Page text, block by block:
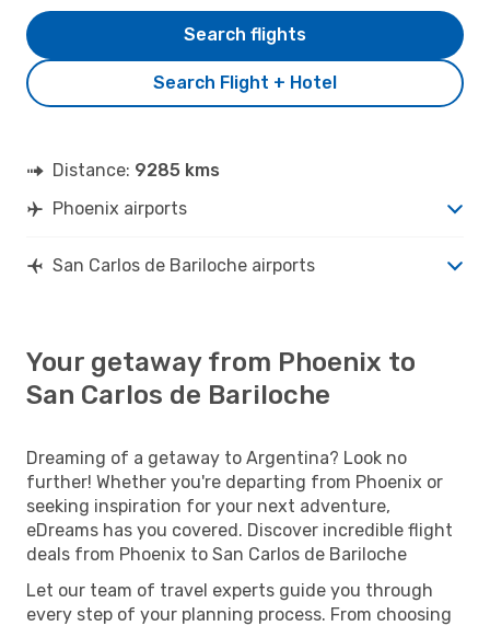
Search Flight + Hotel
Search flights
Distance: 9285 kms
Phoenix airports
San Carlos de Bariloche airports
Your getaway from Phoenix to
San Carlos de Bariloche
Dreaming of a getaway to Argentina? Look no
further! Whether you're departing from Phoenix or
seeking inspiration for your next adventure,
eDreams has you covered. Discover incredible flight
deals from Phoenix to San Carlos de Bariloche
Let our team of travel experts guide you through
every step of your planning process. From choosing